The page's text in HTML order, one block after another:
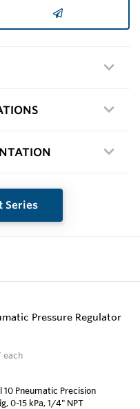
Series
Pressure Regulator
each
10 Pneumatic Precision
0-15 kPa, 1/4" NPT